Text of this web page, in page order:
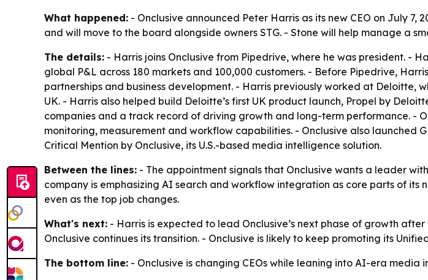
What happened: - Onclusive announced Peter Harris as its new CEO on July 7,
and will move to the board alongside owners STG. - Stone will help manage a
The details: - Harris joins Onclusive from Pipedrive, where he was president. -
global P&L across 180 markets and 100,000 customers. - Before Pipedrive,
partnerships and business development. - Harris previously worked at Deloitte,
UK. - Harris also helped build Deloitte’s first UK product launch, Propel by
companies and a track record of driving growth and long-term performance. -
monitoring, measurement and workflow capabilities. - Onclusive also launched
Critical Mention by Onclusive, its U.S.-based media intelligence solution.
Between the lines: - The appointment signals that Onclusive wants a leader
company is emphasizing AI search and workflow integration as core parts of its
even as the top job changes.
What's next: - Harris is expected to lead Onclusive’s next phase of growth
Onclusive continues its transition. - Onclusive is likely to keep promoting its
The bottom line: - Onclusive is changing CEOs while leaning into AI-era